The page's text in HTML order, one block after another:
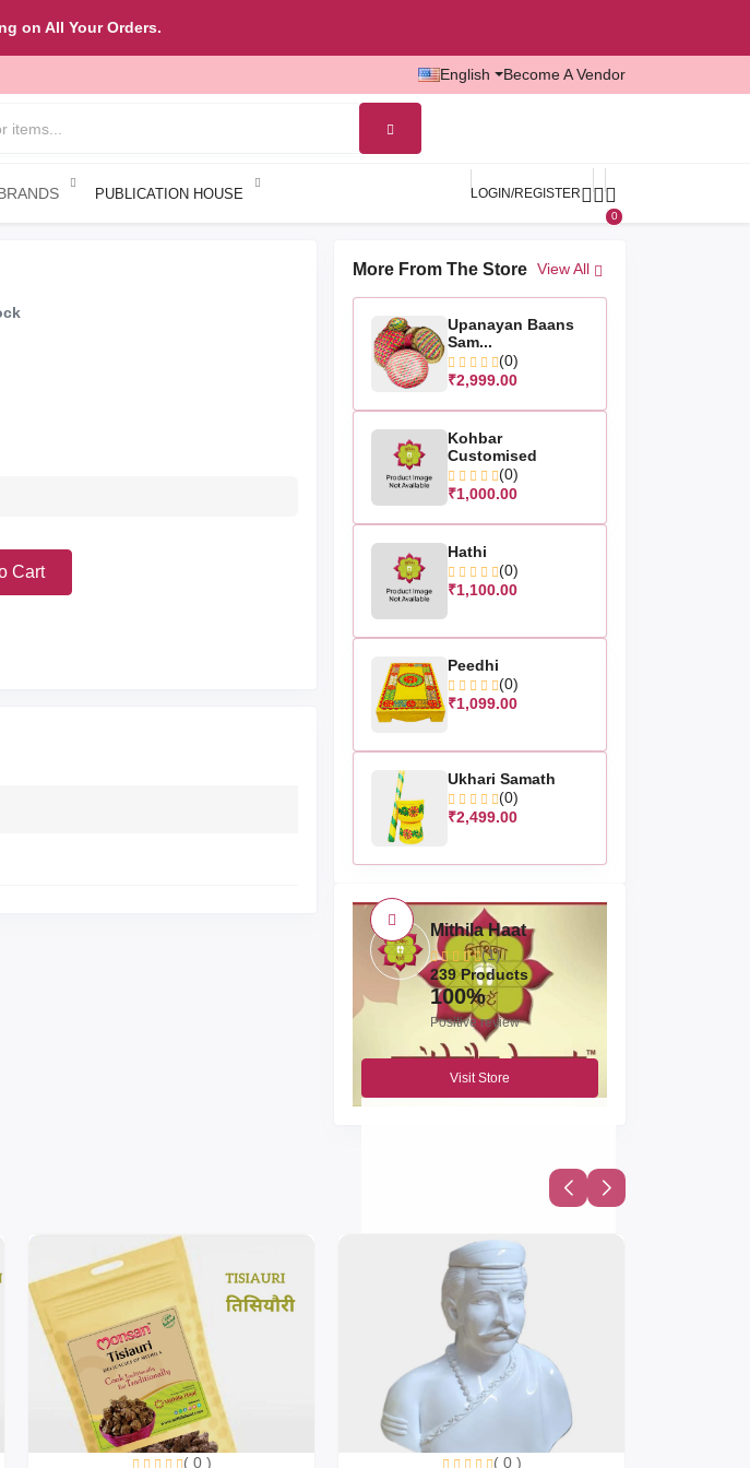
on All Your Orders.
English Become A Vendor
PUBLICATION HOUSE LOGIN/REGISTER
0
Cart
More From The Store View All
Upanayan Baans
Sam...
(0)
₹2,999.00
Kohbar
Customised
(0)
₹1,000.00
Hathi
(0)
₹1,100.00
Peedhi
(0)
₹1,099.00
Ukhari Samath
(0)
₹2,499.00
Mithila Haat
(1)
239 Products
100%
Positive review
Visit Store
( 0 ) ( 0 )